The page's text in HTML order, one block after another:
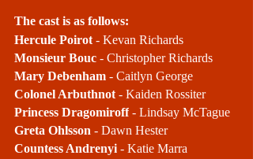
The cast is as follows:
Hercule Poirot - Kevan Richards
Monsieur Bouc - Christopher Richards
Mary Debenham - Caitlyn George
Colonel Arbuthnot - Kaiden Rossiter
Princess Dragomiroff - Lindsay McTague
Greta Ohlsson - Dawn Hester
Countess Andrenyi - Katie Marra